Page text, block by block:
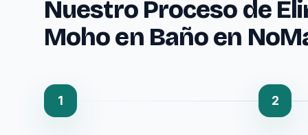
Nuestro Proceso de
Moho en Baño en
1 2